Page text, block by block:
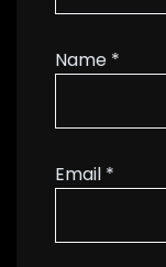
Name *
Email *